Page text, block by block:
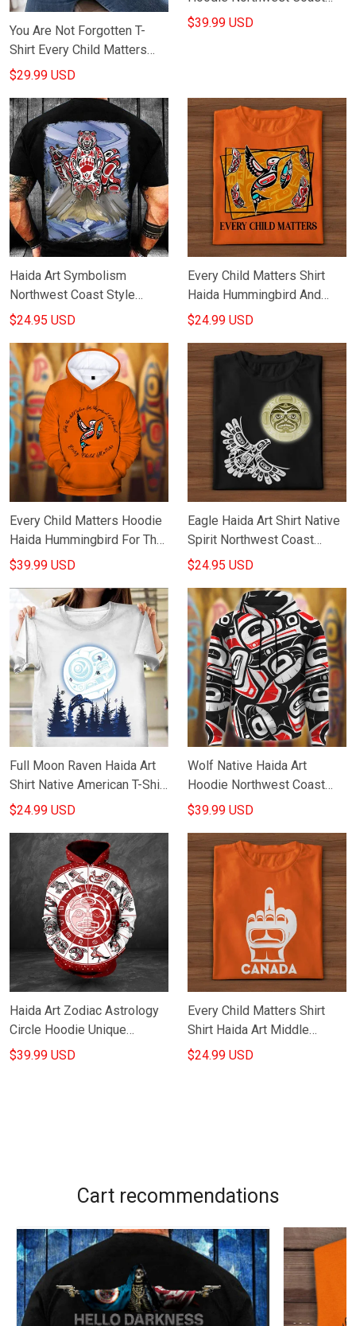
You Are Not Forgotten T-
Shirt Every Child Matters
Shirt Haida Hummingbird
$29.99 USD
Style Hoodie Gifts For Dude
$39.99 USD
Haida Art Symbolism
Northwest Coast Style
Hoodie Native American
$24.95 USD
Every Child Matters Shirt
Haida Hummingbird And
Feathers Orange Shirt Day
$24.99 USD
Every Child Matters Hoodie
Haida Hummingbird For The
Child Taken For The Parent
$39.99 USD
Eagle Haida Art Shirt Native
Spirit Northwest Coast
Haida Art Print Apparel Gifts
$24.95 USD
Full Moon Raven Haida Art
Shirt Native American T-Shirt
Gifts For Men
$24.99 USD
Wolf Native Haida Art
Hoodie Northwest Coast
Pacific Northwest Haida Art
$39.99 USD
Haida Art Zodiac Astrology
Circle Hoodie Unique
Design Native American
$39.99 USD
Every Child Matters Shirt
Shirt Haida Art Middle
Finger Orange Shirt Day
$24.99 USD
Cart recommendations